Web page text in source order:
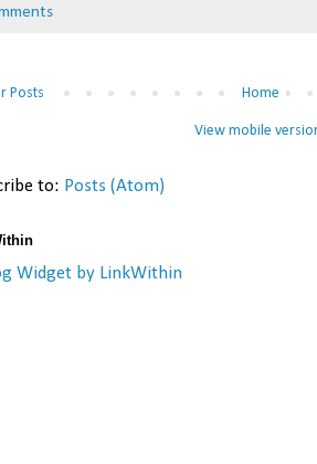
Posts Home
View mobile
to: Posts (Atom)